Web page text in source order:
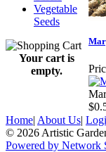
Vegetable
Seeds
Your cart is
empty.
Home| About Us|
© 2026 Artistic
Powered by Network